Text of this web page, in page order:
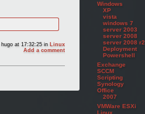
hugo at 17:32:25 in
Linux
Add a comment
Windows
XP
vista
windows 7
server 2003
server 2008
server 2008 r2
Deployment
Powershell
Exchange
SCCM
Scripting
Synology
Office
2007
VMWare ESXi